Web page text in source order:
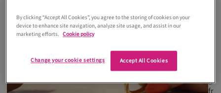
g,
By clicking “Accept All Cookies”, you agree to the storing of cookies on your
device to enhance site navigation, analyze site usage, and assist in our
marketing efforts. Cookie policy
Accept All Cookies
Change your cookie settings